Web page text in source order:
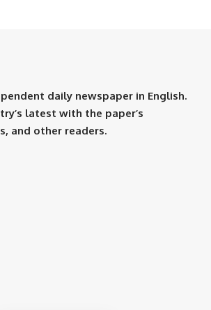
daily newspaper in English.
latest with the paper’s
and other readers.